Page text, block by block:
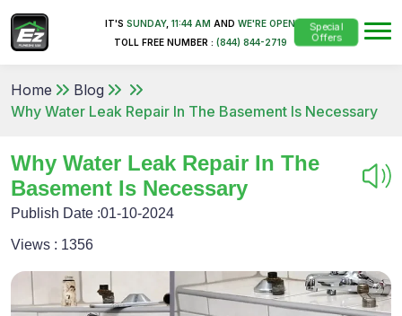
IT'S SUNDAY, 11:44 AM AND WE'RE OPEN
TOLL FREE NUMBER : (844) 844-2719
Special
Offers
Home
Blog
Why Water Leak Repair In The Basement Is Necessary
Why Water Leak Repair In The
Basement Is Necessary
Publish Date :01-10-2024
Views : 1356